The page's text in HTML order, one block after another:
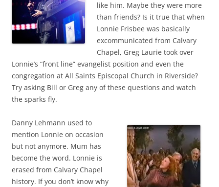
like him. Maybe they were more
than friends? Is it true that when
Lonnie Frisbee was basically
excommunicated from Calvary
Chapel, Greg Laurie took over
Lonnie’s “front line” evangelist position and even the
congregation at All Saints Episcopal Church in Riverside?
Try asking Bill or Greg any of these questions and watch
the sparks fly.
Danny Lehmann used to
mention Lonnie on occasion
but not anymore. Mum has
become the word. Lonnie is
erased from Calvary Chapel
history. If you don’t know why